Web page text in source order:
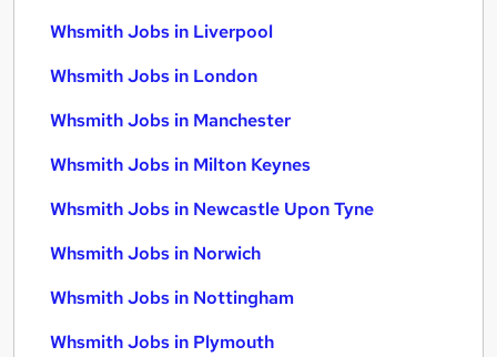
Whsmith Jobs in Liverpool
Whsmith Jobs in London
Whsmith Jobs in Manchester
Whsmith Jobs in Milton Keynes
Whsmith Jobs in Newcastle Upon Tyne
Whsmith Jobs in Norwich
Whsmith Jobs in Nottingham
Whsmith Jobs in Plymouth